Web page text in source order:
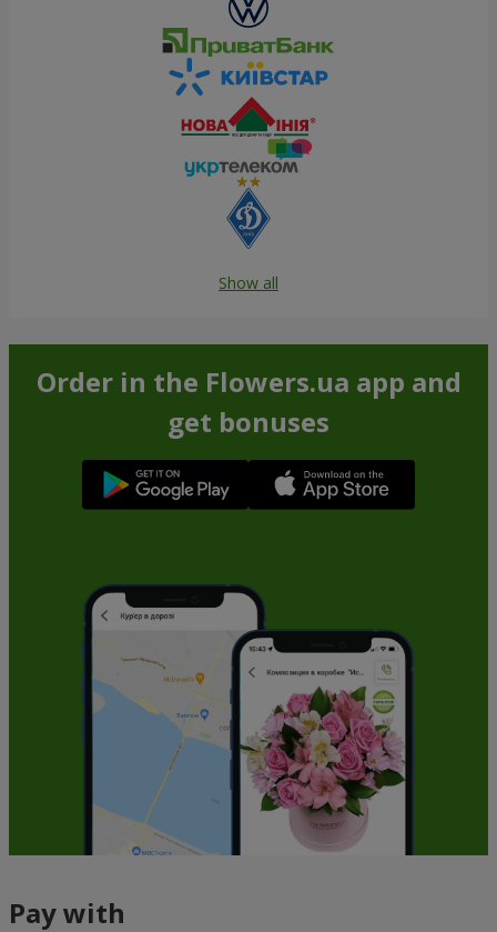
Show all
Order in the Flowers.ua app and
get bonuses
Pay with